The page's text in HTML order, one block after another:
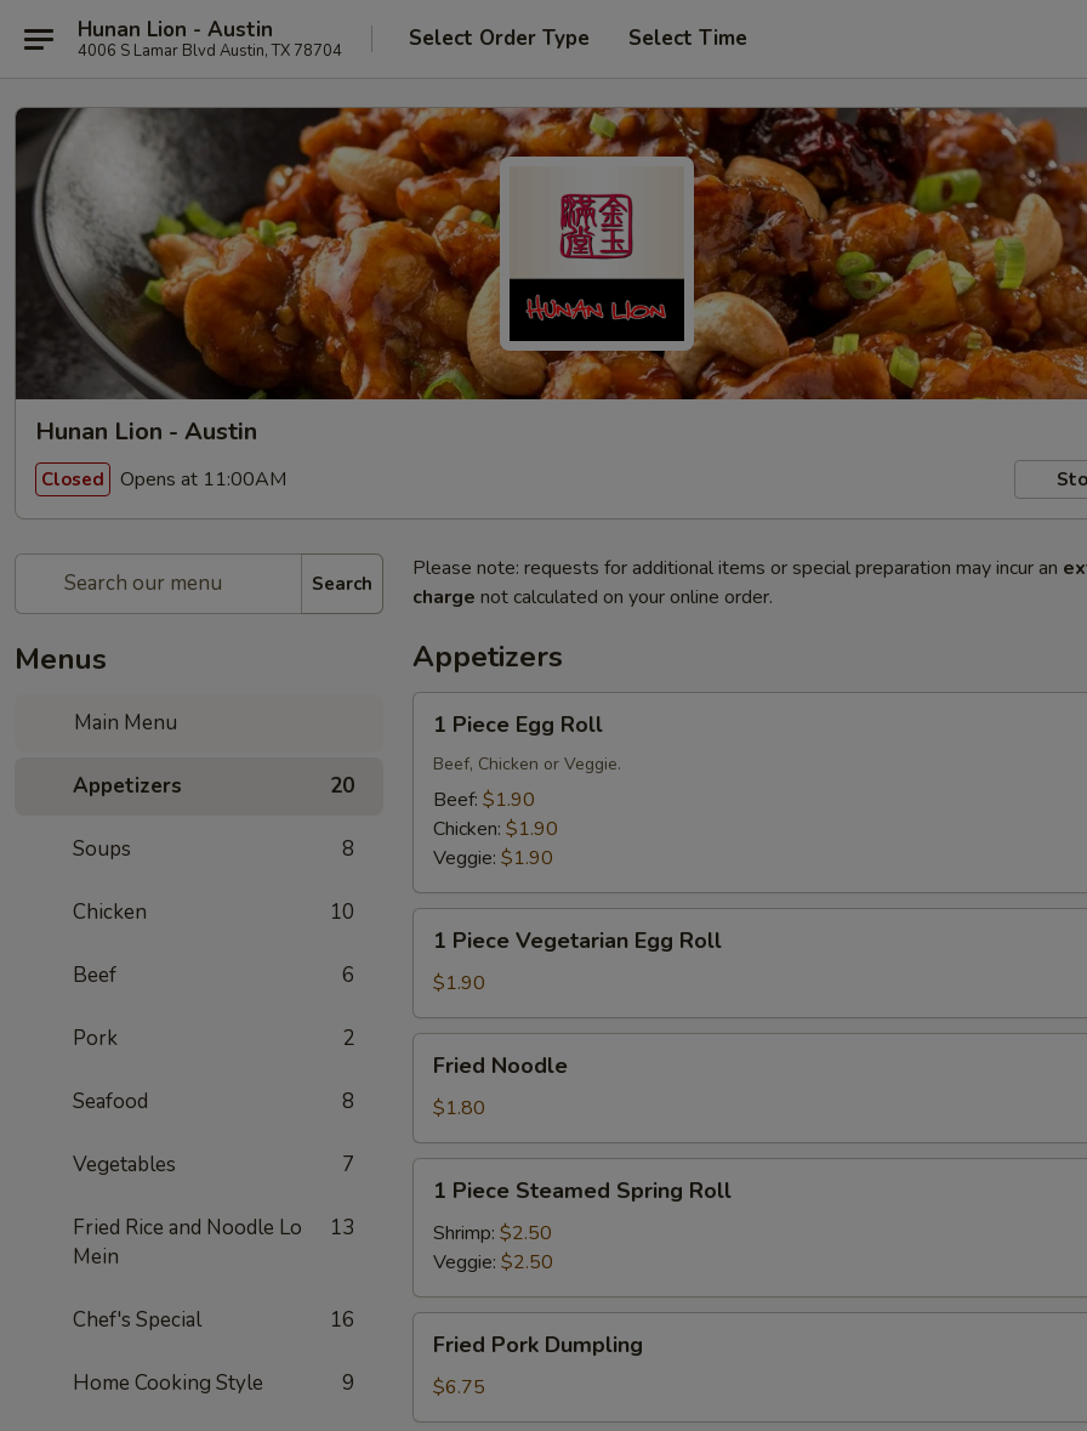
Hunan Lion - Austin
4006 S Lamar Blvd Austin, TX 78704 Select Order Type Select Time
Hunan Lion - Austin
Closed Opens at 11:00AM
Search
Menus
Main Menu
Appetizers 20
Soups 8
Chicken 10
Beef 6
Pork 2
Seafood 8
Vegetables 7
Fried Rice and Noodle Lo
Mein
13
Chef's Special 16
Home Cooking Style 9
Please note: requests for additional items or special preparation may incur an
charge not calculated on your online order.
Appetizers
Piece
Egg
Roll
1 Piece Egg Roll
Beef, Chicken or Veggie.
Beef: $1.90
Chicken: $1.90
Veggie: $1.90
Piece
Vegetarian
Egg
Roll
1 Piece Vegetarian Egg Roll
$1.90
Noodle
Fried Noodle
$1.80
Piece
Steamed
Spring
Roll
1 Piece Steamed Spring Roll
Shrimp: $2.50
Veggie: $2.50
Pork
Dumpling
Fried Pork Dumpling
$6.75